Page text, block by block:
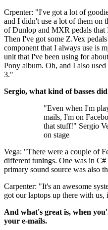
Crpenter: "I've got a lot of
and I didn't use a lot of them on
of Dunlop and MXR pedals that
Then I've got some Z.Vex
component that I always use is
unit that I've been using for
Pony album. Oh, and I also
3."
Sergio, what kind of basses
"Even when I'm
mails, I'm on
that stuff!" Sergio
on stage
Vega: "There were a couple of
different tunings. One was in
primary sound source was also
Carpenter: "It's an awesome
got our laptops up there with us,
And what's great is, when
your e-mails.